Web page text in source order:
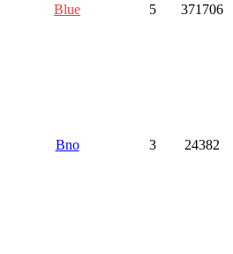
Blue 5 371706
Bno 3 24382